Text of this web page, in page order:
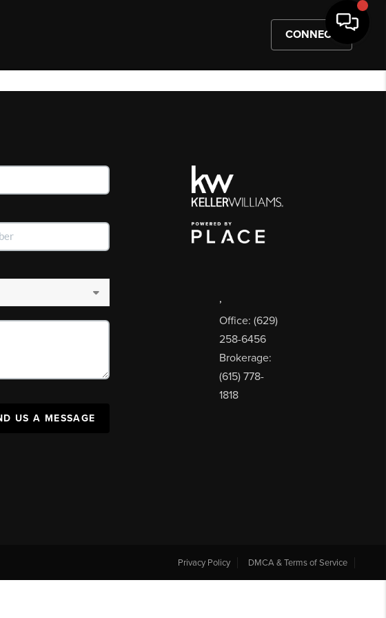
CONNECT
US A MESSAGE
,
Office: (629)
258-6456
Brokerage:
(615) 778-
1818
Privacy Policy DMCA & Terms of Service